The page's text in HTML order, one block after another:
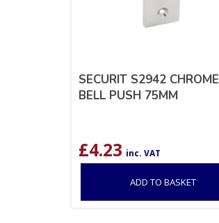
SECURIT S2942 CHROME
BELL PUSH 75MM
£4.23 inc. VAT
ADD TO BASKET